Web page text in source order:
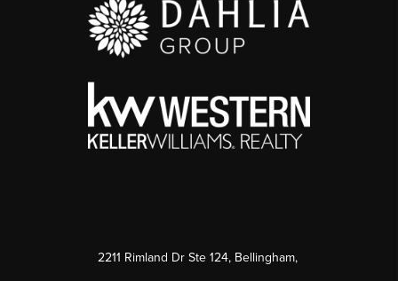
2211 Rimland Dr Ste 124, Bellingham,